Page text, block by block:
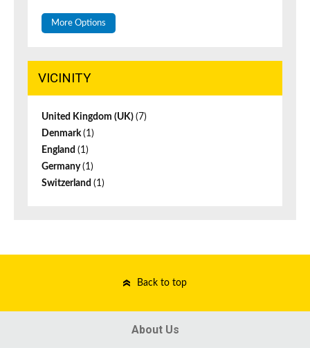
More Options
VICINITY
United Kingdom (UK) (7)
Denmark(1)
England (1)
Germany(1)
Switzerland (1)
Back to top
About Us